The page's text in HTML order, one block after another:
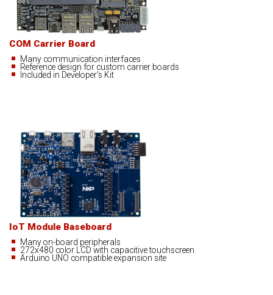
COM Carrier Board
Many communication interfaces
Reference design for custom carrier boards
Included in Developer's Kit
IoT Module Baseboard
Many on-board peripherals
272x480 color LCD with capacitive touchscreen
Arduino UNO compatible expansion site